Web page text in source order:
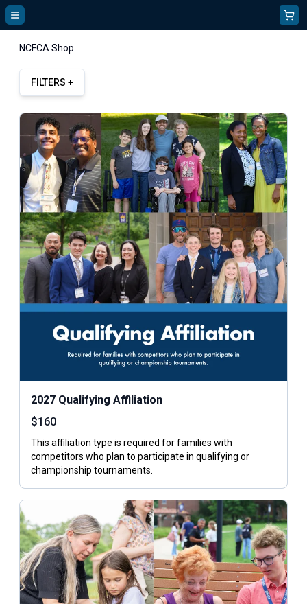
NCFCA Shop
FILTERS +
2027 Qualifying Affiliation
$160
This affiliation type is required for families with
competitors who plan to participate in qualifying or
championship tournaments.